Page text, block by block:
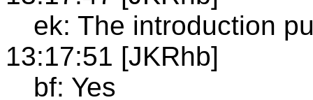
ek: The introduction
13:17:51 [JKRhb]
bf: Yes